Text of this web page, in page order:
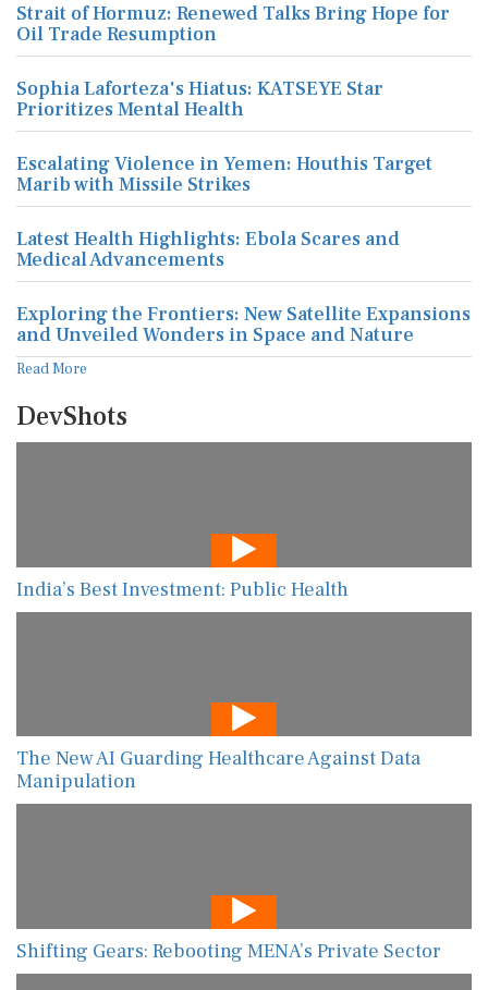
Strait of Hormuz: Renewed Talks Bring Hope for
Oil Trade Resumption
Sophia Laforteza's Hiatus: KATSEYE Star
Prioritizes Mental Health
Escalating Violence in Yemen: Houthis Target
Marib with Missile Strikes
Latest Health Highlights: Ebola Scares and
Medical Advancements
Exploring the Frontiers: New Satellite Expansions
and Unveiled Wonders in Space and Nature
Read More
DevShots
India’s Best Investment: Public Health
The New AI Guarding Healthcare Against Data
Manipulation
Shifting Gears: Rebooting MENA’s Private Sector